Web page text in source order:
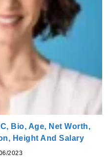
Bio, Age, Net Worth,
Height And Salary
2023